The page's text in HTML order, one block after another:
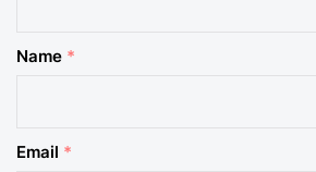
Name *
Email *